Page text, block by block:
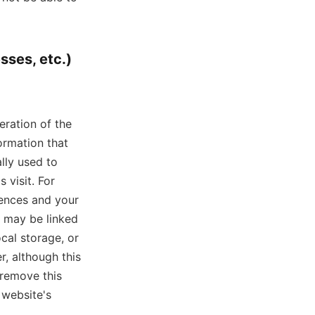
etc.)
of the
that
used to
visit. For
and your
be linked
storage, or
although this
this